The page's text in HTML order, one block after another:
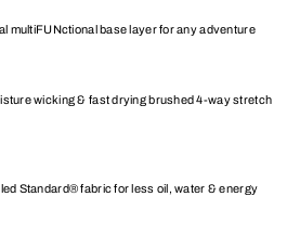
multiFUNctional base layer for any adventure
wicking & fast drying brushed 4-way stretch
Standard® fabric for less oil, water & energy